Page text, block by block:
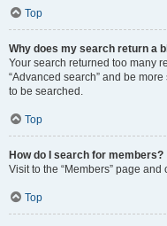
Top
Why does my search return a
Your search returned too many
“Advanced search” and be
to be searched.
Top
How do I search for members?
Visit to the “Members” page and
Top